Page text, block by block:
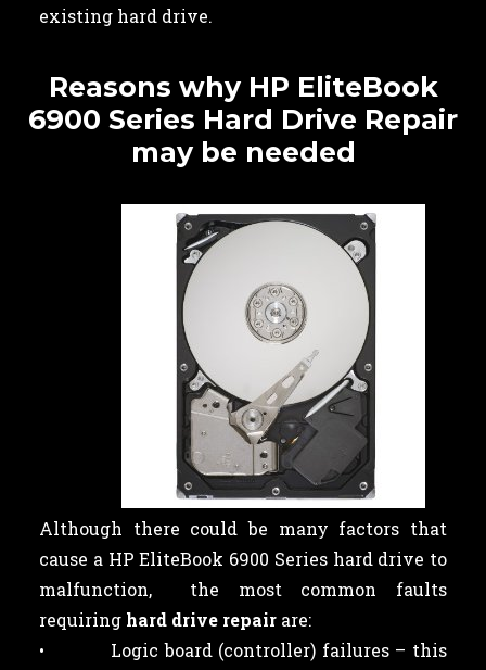
existing hard drive.
Reasons why HP EliteBook
6900 Series Hard Drive Repair
may be needed
Although there could be many factors that
cause a HP EliteBook 6900 Series hard drive to
malfunction, the most common faults
requiring hard drive repair are:
• Logic board (controller) failures – this